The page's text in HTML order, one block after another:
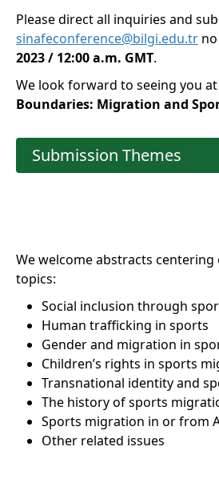
Please direct all inquiries and
sinafeconference@bilgi.edu.tr
2023 / 12:00 a.m. GMT.
We look forward to seeing you at
Boundaries: Migration and
Submission Themes
We welcome abstracts
topics:
Social inclusion through
Human trafficking in sports
Gender and migration in
Children’s rights in sports
Transnational identity and
The history of sports
Sports migration in or from
Other related issues